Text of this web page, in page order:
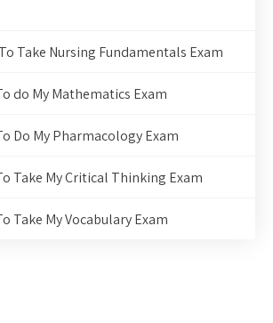
Take Nursing Fundamentals Exam
do My Mathematics Exam
Do My Pharmacology Exam
Take My Critical Thinking Exam
Take My Vocabulary Exam